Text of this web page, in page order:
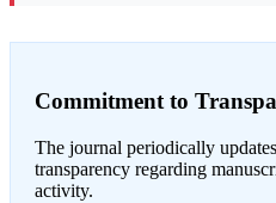
Commitment to
The journal periodically
transparency regarding
activity.